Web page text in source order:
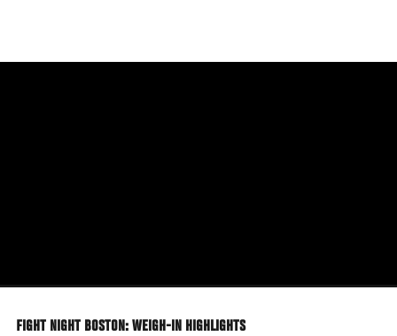
main
FIGHT NIGHT BOSTON: WEIGH-IN HIGHLIGHTS